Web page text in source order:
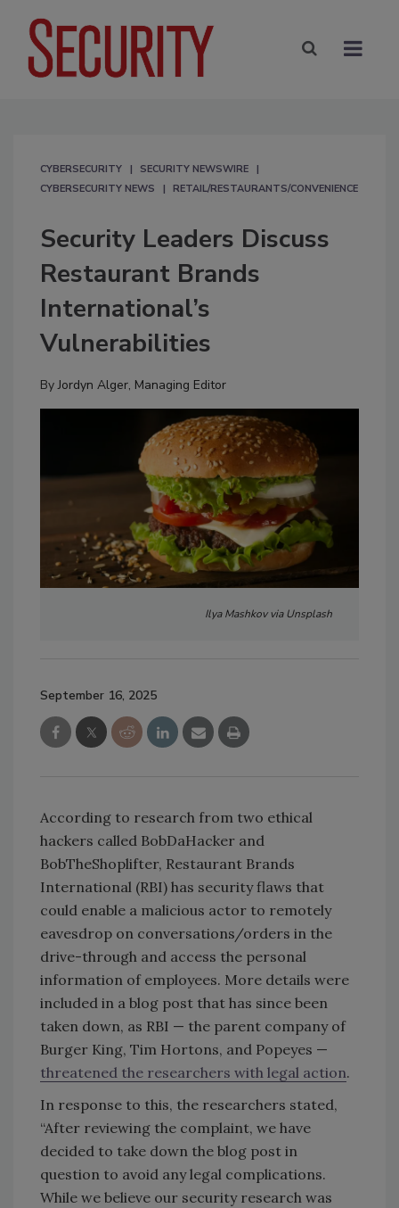
CYBERSECURITY
SECURITY NEWSWIRE
CYBERSECURITY NEWS
RETAIL/RESTAURANTS/CONVENIENCE
Security Leaders Discuss
Restaurant Brands
International’s
Vulnerabilities
ByJordyn Alger, Managing Editor
Ilya Mashkov via Unsplash
September 16, 2025
According to research from two ethical
hackers called BobDaHacker and
BobTheShoplifter, Restaurant Brands
International (RBI) has security flaws that
could enable a malicious actor to remotely
eavesdrop on conversations/orders in the
drive-through and access the personal
information of employees. More details were
included in a blog post that has since been
taken down, as RBI — the parent company of
Burger King, Tim Hortons, and Popeyes —
threatened the researchers with legal action.
In response to this, the researchers stated,
“After reviewing the complaint, we have
decided to take down the blog post in
question to avoid any legal complications.
While we believe our security research was